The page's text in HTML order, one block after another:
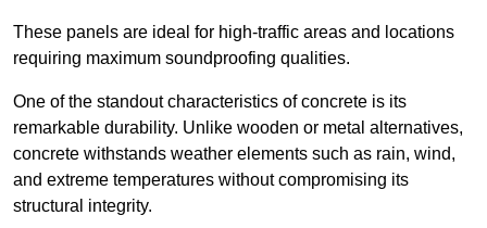
These panels are ideal for high-traffic areas and locations
requiring maximum soundproofing qualities.
One of the standout characteristics of concrete is its
remarkable durability. Unlike wooden or metal alternatives,
concrete withstands weather elements such as rain, wind,
and extreme temperatures without compromising its
structural integrity.